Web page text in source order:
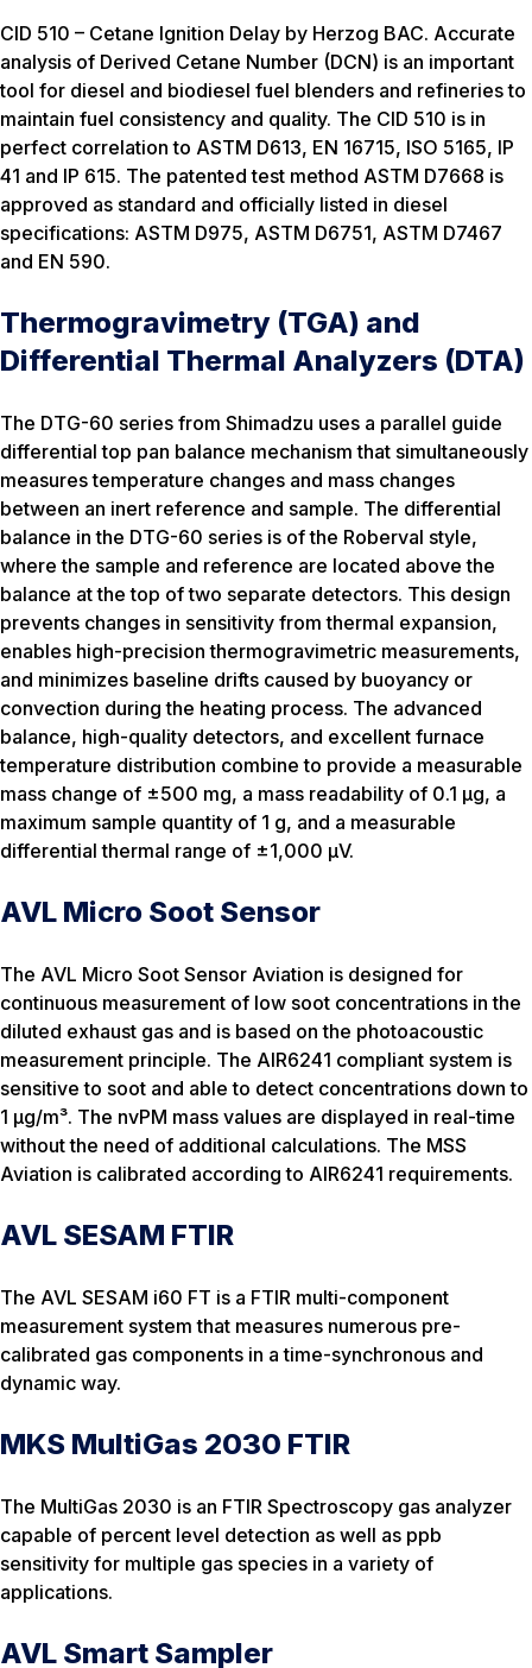
CID 510 – Cetane Ignition Delay by Herzog BAC. Accurate
analysis of Derived Cetane Number (DCN) is an important
tool for diesel and biodiesel fuel blenders and refineries to
maintain fuel consistency and quality. The CID 510 is in
perfect correlation to ASTM D613, EN 16715, ISO 5165, IP
41 and IP 615. The patented test method ASTM D7668 is
approved as standard and officially listed in diesel
specifications: ASTM D975, ASTM D6751, ASTM D7467
and EN 590.
Thermogravimetry (TGA) and
Differential Thermal Analyzers (DTA)
The DTG-60 series from Shimadzu uses a parallel guide
differential top pan balance mechanism that simultaneously
measures temperature changes and mass changes
between an inert reference and sample. The differential
balance in the DTG-60 series is of the Roberval style,
where the sample and reference are located above the
balance at the top of two separate detectors. This design
prevents changes in sensitivity from thermal expansion,
enables high-precision thermogravimetric measurements,
and minimizes baseline drifts caused by buoyancy or
convection during the heating process. The advanced
balance, high-quality detectors, and excellent furnace
temperature distribution combine to provide a measurable
mass change of ±500 mg, a mass readability of 0.1 µg, a
maximum sample quantity of 1 g, and a measurable
differential thermal range of ±1,000 µV.
AVL Micro Soot Sensor
The AVL Micro Soot Sensor Aviation is designed for
continuous measurement of low soot concentrations in the
diluted exhaust gas and is based on the photoacoustic
measurement principle. The AIR6241 compliant system is
sensitive to soot and able to detect concentrations down to
1 µg/m³. The nvPM mass values are displayed in real-time
without the need of additional calculations. The MSS
Aviation is calibrated according to AIR6241 requirements.
AVL SESAM FTIR
The AVL SESAM i60 FT is a FTIR multi-component
measurement system that measures numerous pre-
calibrated gas components in a time-synchronous and
dynamic way.
MKS MultiGas 2030 FTIR
The MultiGas 2030 is an FTIR Spectroscopy gas analyzer
capable of percent level detection as well as ppb
sensitivity for multiple gas species in a variety of
applications.
AVL Smart Sampler